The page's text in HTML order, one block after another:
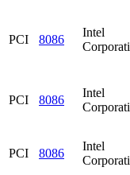
PCI 8086
Intel
PCI 8086
Intel
PCI 8086
Intel